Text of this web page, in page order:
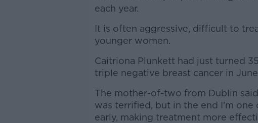
each year.
It is often aggressive, difficult to
younger women.
Caitriona Plunkett had just turned
triple negative breast cancer in June
The mother-of-two from Dublin
was terrified, but in the end I'm
early, making treatment more